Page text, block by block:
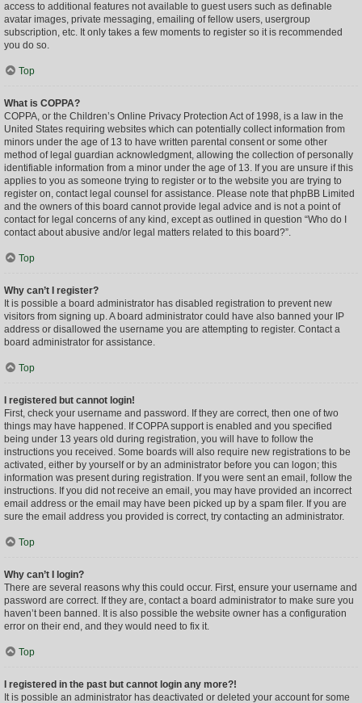
access to additional features not available to guest users such as definable
avatar images, private messaging, emailing of fellow users, usergroup
subscription, etc. It only takes a few moments to register so it is recommended
you do so.
Top
What is COPPA?
COPPA, or the Children’s Online Privacy Protection Act of 1998, is a law in the
United States requiring websites which can potentially collect information from
minors under the age of 13 to have written parental consent or some other
method of legal guardian acknowledgment, allowing the collection of personally
identifiable information from a minor under the age of 13. If you are unsure if this
applies to you as someone trying to register or to the website you are trying to
register on, contact legal counsel for assistance. Please note that phpBB Limited
and the owners of this board cannot provide legal advice and is not a point of
contact for legal concerns of any kind, except as outlined in question “Who do I
contact about abusive and/or legal matters related to this board?”.
Top
Why can’t I register?
It is possible a board administrator has disabled registration to prevent new
visitors from signing up. A board administrator could have also banned your IP
address or disallowed the username you are attempting to register. Contact a
board administrator for assistance.
Top
I registered but cannot login!
First, check your username and password. If they are correct, then one of two
things may have happened. If COPPA support is enabled and you specified
being under 13 years old during registration, you will have to follow the
instructions you received. Some boards will also require new registrations to be
activated, either by yourself or by an administrator before you can logon; this
information was present during registration. If you were sent an email, follow the
instructions. If you did not receive an email, you may have provided an incorrect
email address or the email may have been picked up by a spam filer. If you are
sure the email address you provided is correct, try contacting an administrator.
Top
Why can’t I login?
There are several reasons why this could occur. First, ensure your username and
password are correct. If they are, contact a board administrator to make sure you
haven’t been banned. It is also possible the website owner has a configuration
error on their end, and they would need to fix it.
Top
I registered in the past but cannot login any more?!
It is possible an administrator has deactivated or deleted your account for some